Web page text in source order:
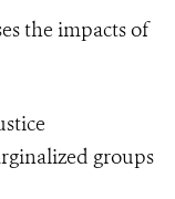
the impacts of
groups